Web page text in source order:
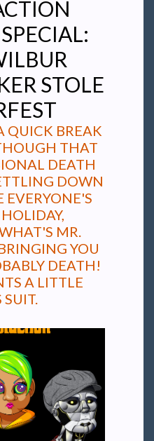
STOLE
QUICK BREAK
THAT
DEATH
DOWN
EVERYONE'S
MR.
YOU
DEATH!
A LITTLE